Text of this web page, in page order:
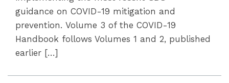
guidance on COVID-19 mitigation and
prevention. Volume 3 of the COVID-19
Handbook follows Volumes 1 and 2, published
earlier […]